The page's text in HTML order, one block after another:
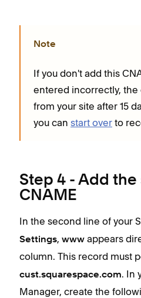
Note
If you don't add this
entered incorrectly,
from your site after 15
you can start over to
Step 4 - Add the
CNAME
In the second line of your
Settings, www appears
column. This record must
cust.squarespace.com. In
Manager, create the